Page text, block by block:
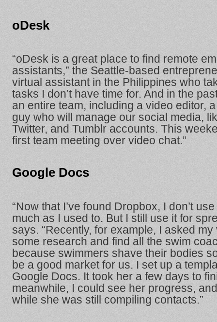
oDesk
“oDesk is a great place to find remote
assistants,” the Seattle-based
virtual assistant in the Philippines who
tasks I don’t have time for. And in the
an entire team, including a video editor,
guy who will manage our social media,
Twitter, and Tumblr accounts. This
first team meeting over video chat.”
Google Docs
“Now that I’ve found Dropbox, I don’t
much as I used to. But I still use it for
says. “Recently, for example, I asked
some research and find all the swim
because swimmers shave their bodies
be a good market for us. I set up a
Google Docs. It took her a few days to
meanwhile, I could see her progress,
while she was still compiling contacts.”